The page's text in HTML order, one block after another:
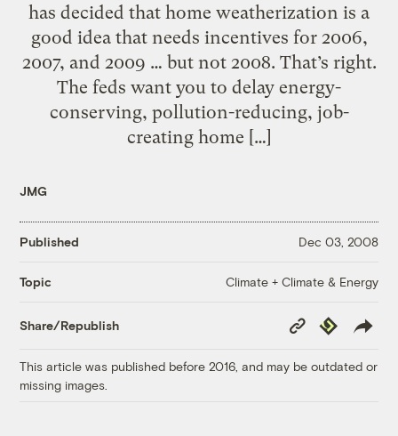
has decided that home weatherization is a
good idea that needs incentives for 2006,
2007, and 2009 … but not 2008. That’s right.
The feds want you to delay energy-
conserving, pollution-reducing, job-
creating home […]
JMG
Published Dec 03, 2008
Topic Climate + Climate & Energy
Share/Republish
Copy
Link
Republish
This article was published before 2016, and may be outdated or
missing images.